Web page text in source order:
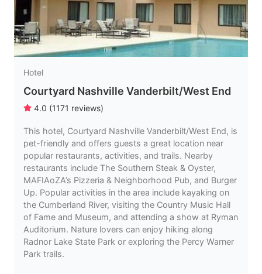
Hotel
Courtyard Nashville Vanderbilt/West End
4.0 (1171 reviews)
This hotel, Courtyard Nashville Vanderbilt/West End, is
pet-friendly and offers guests a great location near
popular restaurants, activities, and trails. Nearby
restaurants include The Southern Steak & Oyster,
MAFIAoZA’s Pizzeria & Neighborhood Pub, and Burger
Up. Popular activities in the area include kayaking on
the Cumberland River, visiting the Country Music Hall
of Fame and Museum, and attending a show at Ryman
Auditorium. Nature lovers can enjoy hiking along
Radnor Lake State Park or exploring the Percy Warner
Park trails.